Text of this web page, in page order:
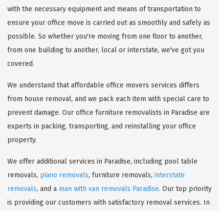
with the necessary equipment and means of transportation to
ensure your office move is carried out as smoothly and safely as
possible. So whether you're moving from one floor to another,
from one building to another, local or interstate, we've got you
covered.
We understand that affordable office movers services differs
from house removal, and we pack each item with special care to
prevent damage. Our office furniture removalists in Paradise are
experts in packing, transporting, and reinstalling your office
property.
We offer additional services in Paradise, including pool table
removals, piano removals, furniture removals, interstate
removals, and a man with van removals Paradise. Our top priority
is providing our customers with satisfactory removal services. In